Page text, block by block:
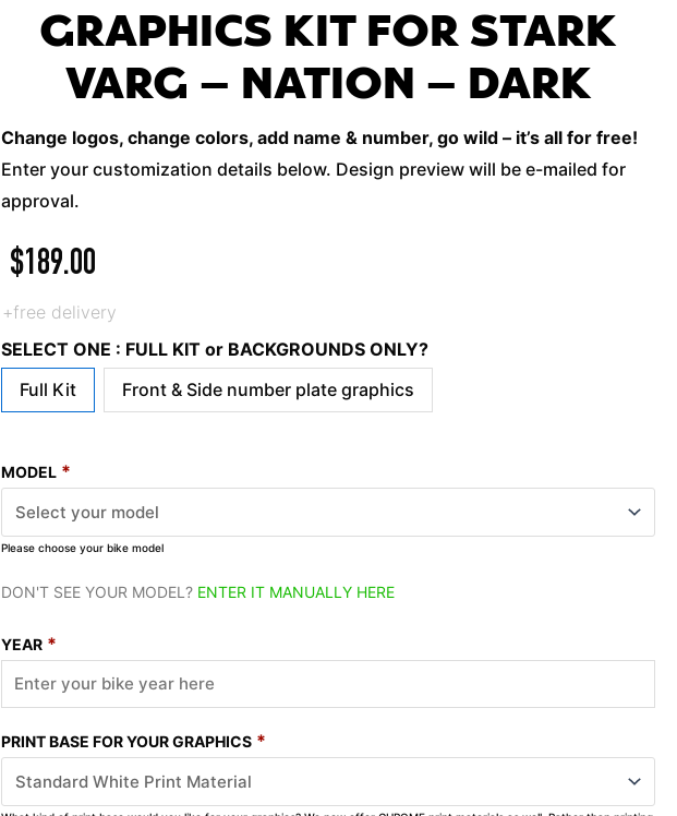
GRAPHICS KIT FOR STARK
VARG – NATION – DARK
Change logos, change colors, add name & number, go wild – it’s all for free!
Enter your customization details below. Design preview will be e-mailed for
approval.
$189.00
+free delivery
SELECT ONE : FULL KIT or BACKGROUNDS ONLY?
Full Kit
Front & Side number plate graphics
MODEL *
Please choose your bike model
DON'T SEE YOUR MODEL? ENTER IT MANUALLY HERE
YEAR *
PRINT BASE FOR YOUR GRAPHICS *
for
Stark
Varg
Nation